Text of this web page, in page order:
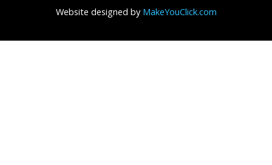
Website designed by MakeYouClick.com